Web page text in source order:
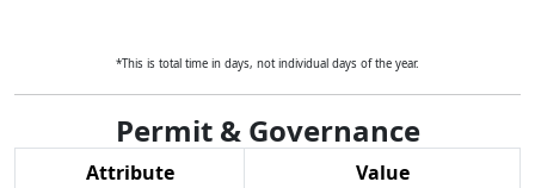
*This is total time in days, not individual days of the year.
Permit & Governance
Attribute
Value